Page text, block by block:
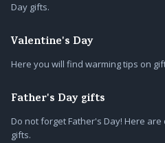
Day gifts.
Valentine's Day
Here you will find warming tips on
Father's Day gifts
Do not forget Father's Day! Here
gifts.